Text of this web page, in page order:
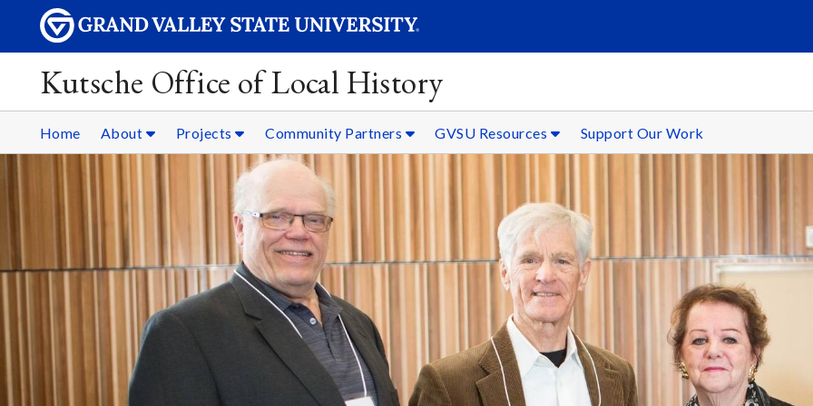
Kutsche Office of Local History
Home About Projects Community Partners GVSU Resources Support Our Work